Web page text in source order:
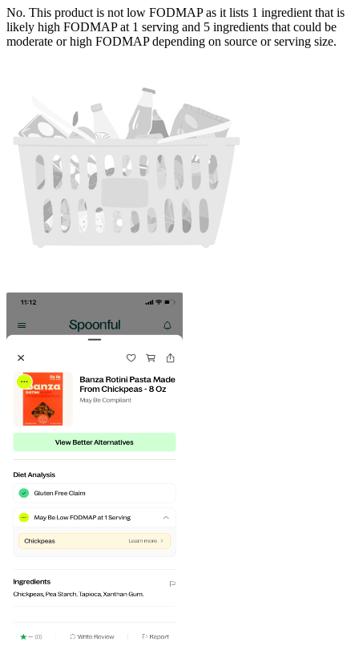
No. This product is not low FODMAP as it lists 1 ingredient that is
likely high FODMAP at 1 serving and 5 ingredients that could be
moderate or high FODMAP depending on source or serving size.